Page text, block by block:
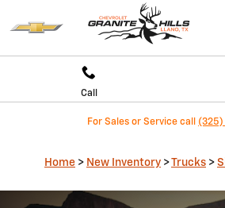
Call
For Sales or Service call (325)
Home > New Inventory >Trucks >